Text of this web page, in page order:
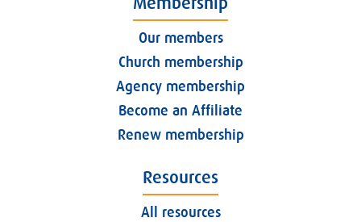
Our members
Church membership
Agency membership
Become an Affiliate
Renew membership
Resources
All resources